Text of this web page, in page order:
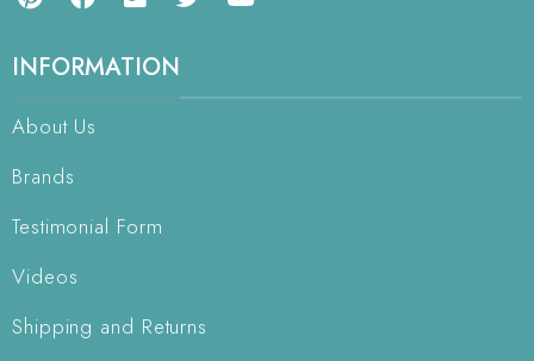
INFORMATION
About Us
Brands
Testimonial Form
Videos
Shipping and Returns